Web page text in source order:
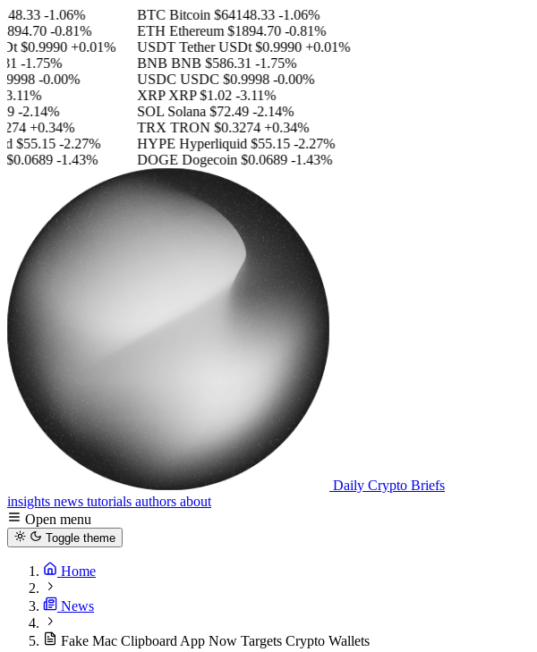
-1.06%
-0.81%
$0.9990 +0.01%
-1.75%
-0.00%
-2.14%
+0.34%
$55.15 -2.27%
-1.43%
BTC Bitcoin $64148.33 -1.06%
ETH Ethereum $1894.70 -0.81%
USDT Tether USDt $0.9990 +0.01%
BNB BNB $586.31 -1.75%
USDC USDC $0.9998 -0.00%
XRP XRP $1.02 -3.11%
SOL Solana $72.49 -2.14%
TRX TRON $0.3274 +0.34%
HYPE Hyperliquid $55.15 -2.27%
DOGE Dogecoin $0.0689 -1.43%
Daily Crypto Briefs
insights news tutorials authors about
Open menu
Toggle theme
Home
News
Fake Mac Clipboard App Now Targets Crypto Wallets